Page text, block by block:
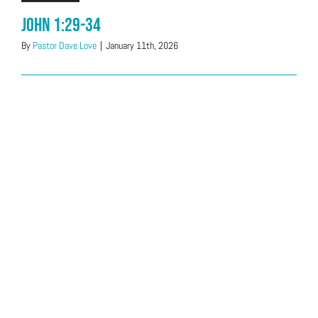
John 1:29-34
By Pastor Dave Love | January 11th, 2026